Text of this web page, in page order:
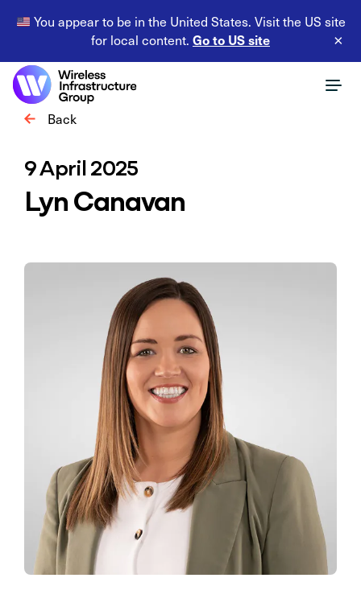
You appear to be in the United States. Visit the US site
for local content. Go to US site ×
Back
9 April 2025
Lyn Canavan